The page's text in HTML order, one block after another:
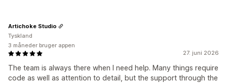
27. juni 2026
The team is always there when I need help. Many things require
code as well as attention to detail, but the support through the
Artichoke Studio
Tyskland
3 måneder bruger appen